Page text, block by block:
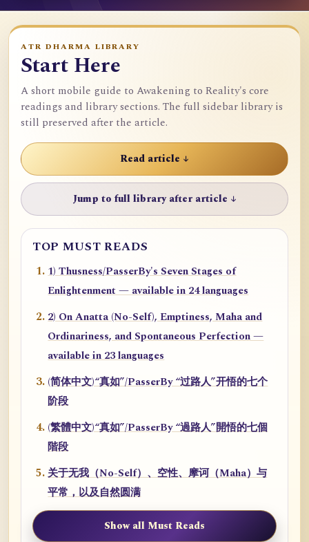
ATR DHARMA LIBRARY
Start Here
A short mobile guide to Awakening to Reality's core
readings and library sections. The full sidebar library is
still preserved after the article.
Read article ↓
Jump to full library after article ↓
TOP MUST READS
1) Thusness/PasserBy's Seven Stages of
Enlightenment — available in 24 languages
2) On Anatta (No-Self), Emptiness, Maha and
Ordinariness, and Spontaneous Perfection —
available in 23 languages
(简体中文)“真如”/PasserBy “过路人”开悟的七个
阶段
(繁體中文)“真如”/PasserBy “過路人”開悟的七個
階段
关于无我（No-Self）、空性、摩诃（Maha）与
平常，以及自然圆满
Show all Must Reads